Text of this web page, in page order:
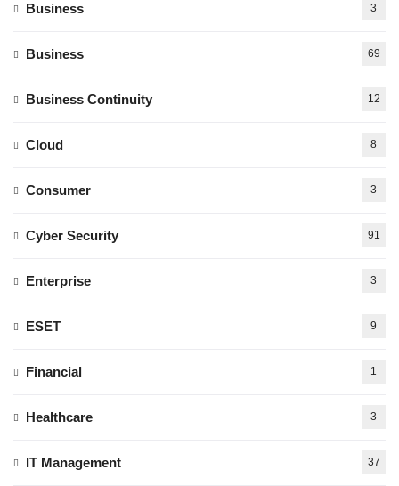
Business 3
Business 69
Business Continuity 12
Cloud 8
Consumer 3
Cyber Security 91
Enterprise 3
ESET 9
Financial 1
Healthcare 3
IT Management 37